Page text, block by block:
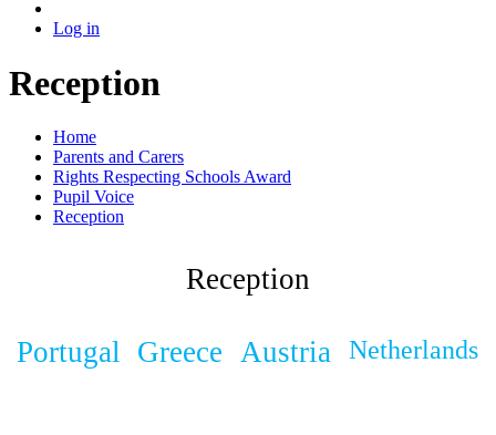
Log in
Reception
Home
Parents and Carers
Rights Respecting Schools Award
Pupil Voice
Reception
Reception
Portugal Greece Austria Netherlands